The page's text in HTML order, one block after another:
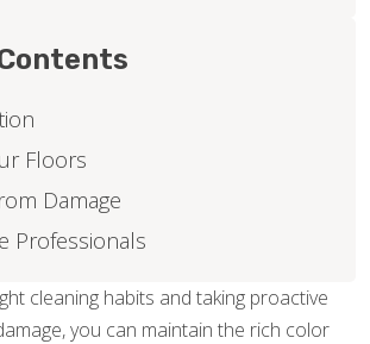
cleaning habits and taking proactive
you can maintain the rich color
Floors
Damage
Professionals